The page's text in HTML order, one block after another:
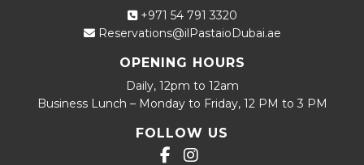
+971 54 791 3320
Reservations@ilPastaioDubai.ae
OPENING HOURS
Daily, 12pm to 12am
Business Lunch – Monday to Friday, 12 PM to 3 PM
FOLLOW US